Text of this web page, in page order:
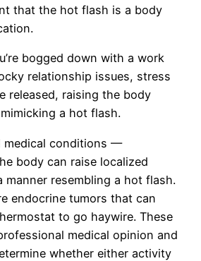
that the hot flash is a body
bogged down with a work
relationship issues, stress
released, raising the body
a hot flash.
medical conditions —
body can raise localized
manner resembling a hot flash.
endocrine tumors that can
to go haywire. These
medical opinion and
whether either activity